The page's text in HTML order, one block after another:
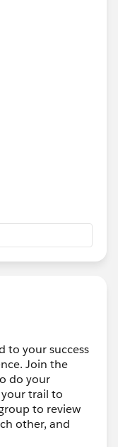
to your success
Join the
do your
trail to
to review
other, and